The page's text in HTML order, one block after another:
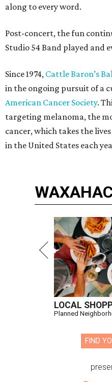
along to every word.
Post-concert, the fun
Studio 54 Band played and
Since 1974, Cattle Baron’s
in the ongoing pursuit of a
American Cancer Society.
targeting melanoma, the
cancer, which takes the
in the United States each
LOCAL
Planned
FIND